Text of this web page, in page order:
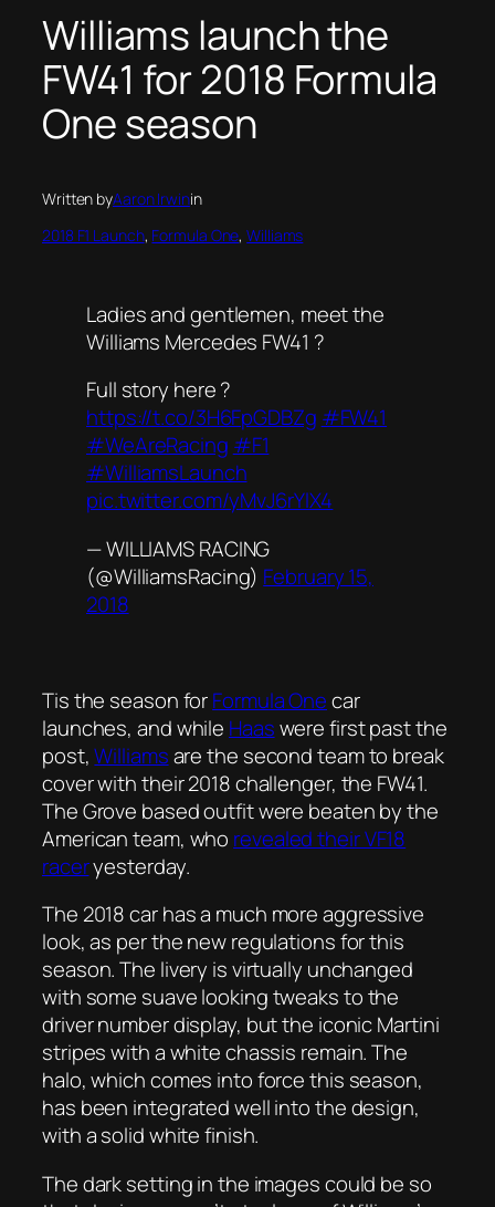
Williams launch the
FW41 for 2018 Formula
One season
Written byAaron Irwinin
2018 F1 Launch, Formula One, Williams
Ladies and gentlemen, meet the
Williams Mercedes FW41 ?
Full story here ?
https://t.co/3H6FpGDBZg #FW41
#WeAreRacing #F1
#WilliamsLaunch
pic.twitter.com/yMvJ6rYlX4
— WILLIAMS RACING
(@WilliamsRacing) February 15,
2018
Tis the season forFormula Onecar
launches, and while Haaswere first past the
post,Williamsare the second team to break
cover with their 2018 challenger, the FW41.
The Grove based outfit were beaten by the
American team, who revealed their VF18
raceryesterday.
The 2018 car has a much more aggressive
look, as per the new regulations for this
season. The livery is virtually unchanged
with some suave looking tweaks to the
driver number display, but the iconic Martini
stripes with a white chassis remain. The
halo, which comes into force this season,
has been integrated well into the design,
with a solid white finish.
The dark setting in the images could be so